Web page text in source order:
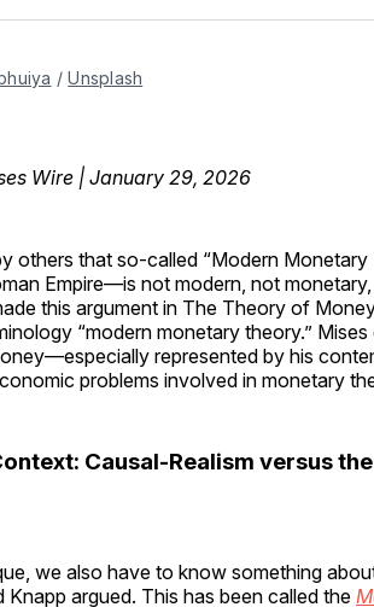
/ Unsplash
Wire | January 29, 2026
others that so-called “Modern
Empire—is not modern, not
this argument in The Theory of
“modern monetary theory.”
represented by his
problems involved in monetary
Causal-Realism versus
we also have to know something
argued. This has been called the